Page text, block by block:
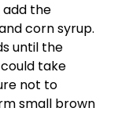
add the
corn syrup.
until the
take
not to
small brown